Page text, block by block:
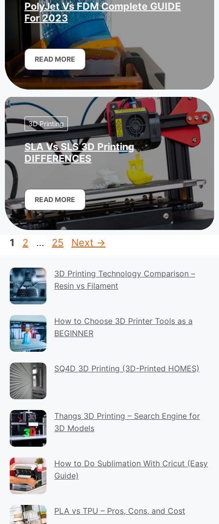
PolyJet Vs FDM Complete GUIDE
For 2023
READ MORE
3D Printing
SLA Vs SLS 3D Printing
DIFFERENCES
READ MORE
Page
1 Page
2 … Page
25 Next →
3D Printing Technology Comparison –
Resin vs Filament
How to Choose 3D Printer Tools as a
BEGINNER
SQ4D 3D Printing (3D-Printed HOMES)
Thangs 3D Printing – Search Engine for
3D Models
How to Do Sublimation With Cricut (Easy
Guide)
PLA vs TPU – Pros, Cons, and Cost